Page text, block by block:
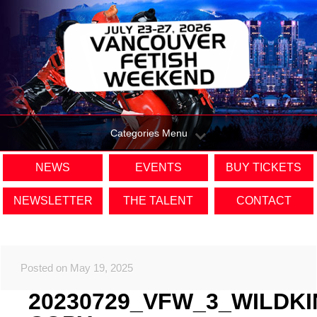
Categories Menu
NEWS EVENTS BUY TICKETS
NEWSLETTER THE TALENT CONTACT
Posted on May 19, 2025